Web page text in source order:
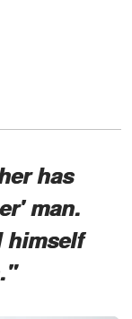
has
man.
himself